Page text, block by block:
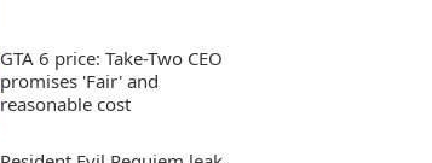
GTA 6 price: Take-Two CEO
promises 'Fair' and
reasonable cost